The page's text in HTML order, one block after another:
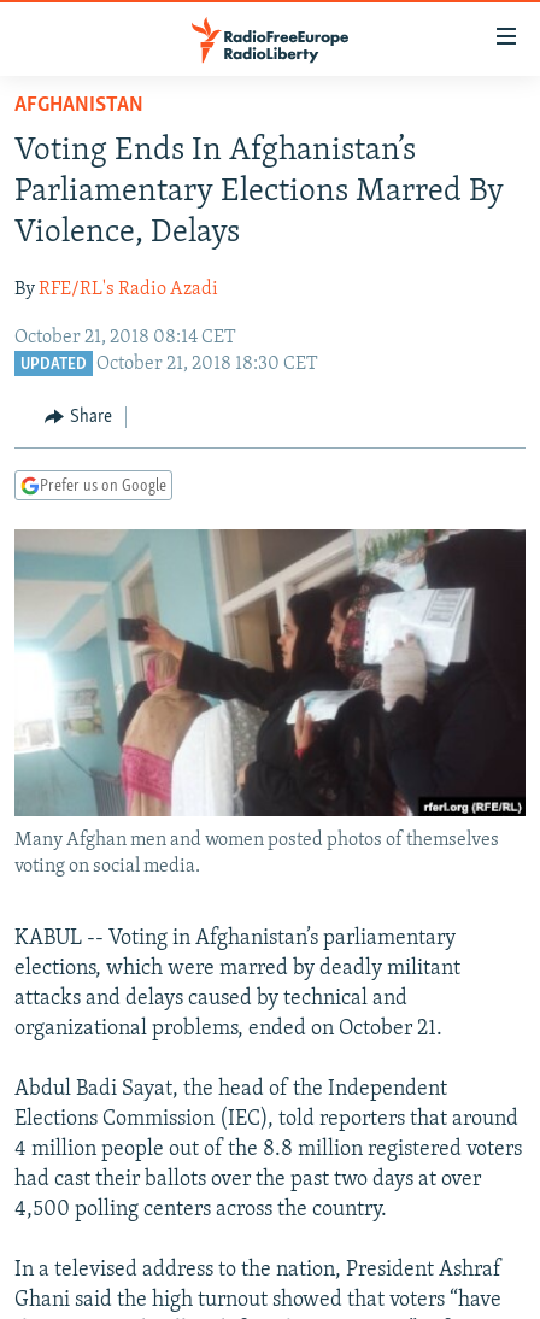
Skip
main
content
Skip
main
Navigation
Skip
TO READERS IN RUSSIA
RUSSIA PROGRAMMING
RADIO SVOBODA
RADIO AZATLIQ
MARSHO RADIO
IRAN
KAZAKHSTAN
KYRGYZSTAN
TURKMENISTAN
UZBEKISTAN
SOUTH ASIA
AFGHANISTAN
CAUCASUS
GEORGIA
KOSOVO
EAST EUROPE
BELARUS
VISUALS
RFE/RL INVESTIGATES
SCHEMES
SYSTEMA
NEWSLETTERS
WIDER EUROPE BY RIKARD JOZWIAK
THE RUNDOWN
PODCASTS
MAJLIS
SHARE TIPS SECURELY
BYPASS BLOCKING
ABOUT RFE/RL
CONTACT US
Subscribe
All RFE/RL sites
AFGHANISTAN
Voting Ends In Afghanistan’s
Parliamentary Elections Marred By
Violence, Delays
ByRFE/RL's Radio Azadi
October 21, 2018 08:14 CET
UPDATED October 21, 2018 18:30 CET
Share
Prefer us on Google
Many Afghan men and women posted photos of themselves
voting on social media.
KABUL -- Voting in Afghanistan’s parliamentary
elections, which were marred by deadly militant
attacks and delays caused by technical and
organizational problems, ended on October 21.
Abdul Badi Sayat, the head of the Independent
Elections Commission (IEC), told reporters that around
4 million people out of the 8.8 million registered voters
had cast their ballots over the past two days at over
4,500 polling centers across the country.
In a televised address to the nation, President Ashraf
Ghani said the high turnout showed that voters “have